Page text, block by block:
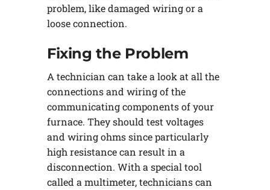
problem, like damaged wiring or a
loose connection.
Fixing the Problem
A technician can take a look at all the
connections and wiring of the
communicating components of your
furnace. They should test voltages
and wiring ohms since particularly
high resistance can result in a
disconnection. With a special tool
called a multimeter, technicians can